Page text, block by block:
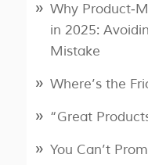
Why
in 2025:
Mistake
Where’s the
“Great
You Can’t